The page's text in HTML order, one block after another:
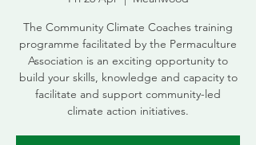
The Community Climate Coaches training
programme facilitated by the Permaculture
Association is an exciting opportunity to
build your skills, knowledge and capacity to
facilitate and support community-led
climate action initiatives.